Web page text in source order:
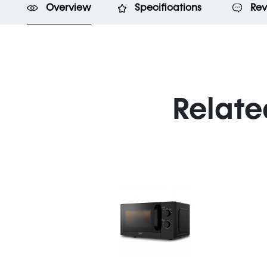
Overview Specifications